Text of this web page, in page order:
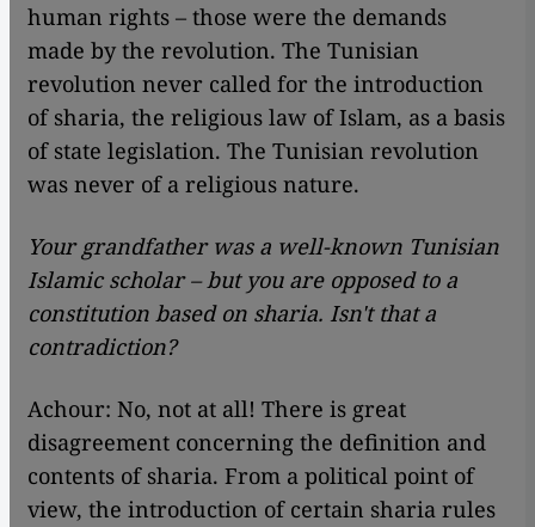
human rights – those were the demands
made by the revolution. The Tunisian
revolution never called for the introduction
of sharia, the religious law of Islam, as a basis
of state legislation. The Tunisian revolution
was never of a religious nature.
Your grandfather was a well-known Tunisian
Islamic scholar – but you are opposed to a
constitution based on sharia. Isn't that a
contradiction?
Achour: No, not at all! There is great
disagreement concerning the definition and
contents of sharia. From a political point of
view, the introduction of certain sharia rules